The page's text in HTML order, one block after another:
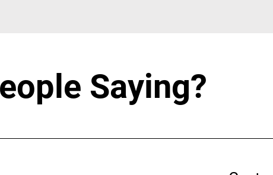
Saying?